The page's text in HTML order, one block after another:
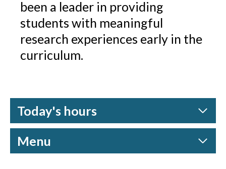
been a leader in providing
students with meaningful
research experiences early in the
curriculum.
Today's hours
Menu